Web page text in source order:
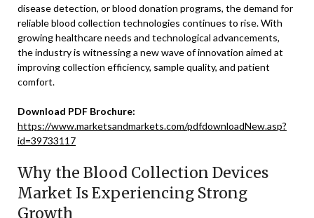
disease detection, or blood donation programs, the demand for
reliable blood collection technologies continues to rise. With
growing healthcare needs and technological advancements,
the industry is witnessing a new wave of innovation aimed at
improving collection efficiency, sample quality, and patient
comfort.
Download PDF Brochure:
https://www.marketsandmarkets.com/pdfdownloadNew.asp?
id=39733117
Why the Blood Collection Devices
Market Is Experiencing Strong
Growth